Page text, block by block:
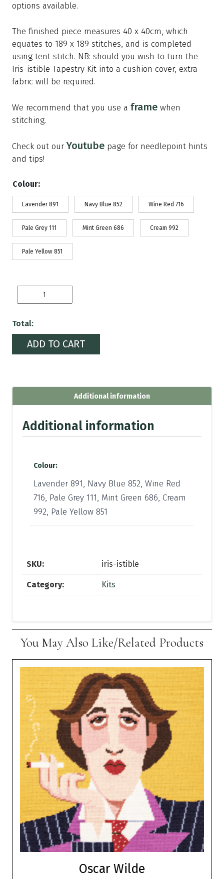
options available.
The finished piece measures 40 x 40cm, which
equates to 189 x 189 stitches, and is completed
using tent stitch. NB: should you wish to turn the
Iris-istible Tapestry Kit into a cushion cover, extra
fabric will be required.
We recommend that you use a frame when
stitching.
Check out ourYoutube page for needlepoint hints
and tips!
Colour:
Lavender 891 Navy Blue 852 Wine Red 716
Pale Grey 111 Mint Green 686 Cream 992
Pale Yellow 851
istible
Total:
ADD TO CART
Additional information
Additional information
Colour:
Lavender 891, Navy Blue 852, Wine Red
716, Pale Grey 111, Mint Green 686, Cream
992, Pale Yellow 851
SKU: iris-istible
Category: Kits
You May Also Like/Related Products
Oscar Wilde